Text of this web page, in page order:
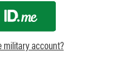
military account?